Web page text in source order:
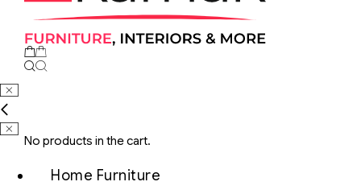
No products in the cart.
Home Furniture